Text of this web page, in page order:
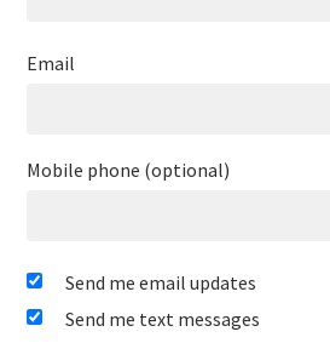
Email
Mobile phone (optional)
Send me email updates
Send me text messages